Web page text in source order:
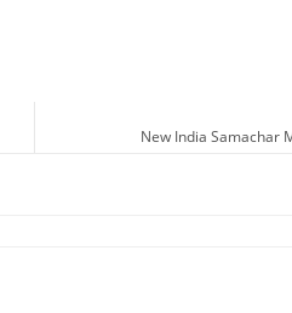
New India Samachar